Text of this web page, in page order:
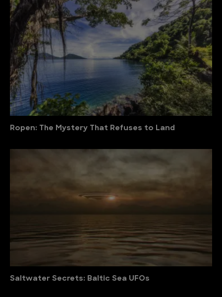
Ropen: The Mystery That Refuses to Land
Saltwater Secrets: Baltic Sea UFOs